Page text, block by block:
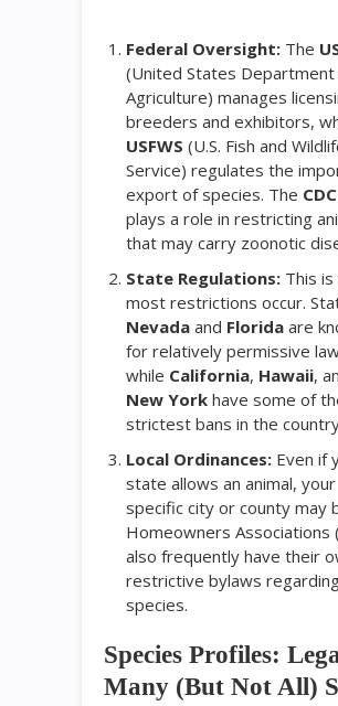
Federal Oversight: The
(United States
Agriculture) manages
breeders and exhibitors,
USFWS (U.S. Fish and
Service) regulates the
export of species. The CDC
plays a role in restricting
that may carry zoonotic
State Regulations: This
most restrictions occur.
Nevada and Florida are
for relatively permissive
while California, Hawaii,
New York have some of
strictest bans in the
Local Ordinances: Even if
state allows an animal, your
specific city or county may
Homeowners Associations
also frequently have their
restrictive bylaws
species.
Species Profiles:
Many (But Not All)